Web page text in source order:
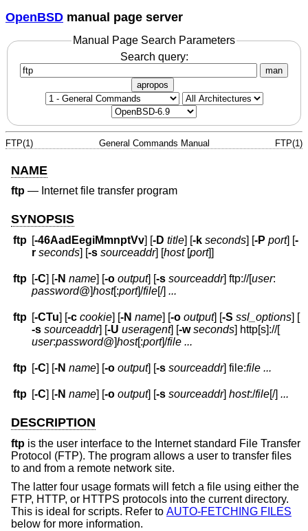
OpenBSD manual page server
Manual Page Search Parameters
Search query:
man
apropos
FTP(1) General Commands Manual FTP(1)
NAME
ftp — Internet file transfer program
SYNOPSIS
ftp [-46AadEegiMmnptVv] [-D title] [-k seconds] [-P port] [-
r seconds] [-s sourceaddr] [host[port]]
ftp [-C] [-N name] [-o output] [-s sourceaddr] ftp://[user:
password@]host[:port]/file[/]...
ftp [-CTu] [-c cookie] [-N name] [-o output] [-S ssl_options] [
-s sourceaddr] [-U useragent] [-w seconds] http[s]://[
user:password@]host[:port]/file ...
ftp [-C] [-N name] [-o output] [-s sourceaddr] file:file ...
ftp [-C] [-N name] [-o output] [-s sourceaddr]host:/file[/]...
DESCRIPTION
ftp is the user interface to the Internet standard File Transfer
Protocol (FTP). The program allows a user to transfer files
to and from a remote network site.
The latter four usage formats will fetch a file using either the
FTP, HTTP, or HTTPS protocols into the current directory.
This is ideal for scripts. Refer to AUTO-FETCHING FILES
below for more information.